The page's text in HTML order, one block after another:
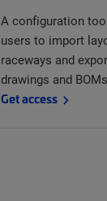
A configuration
users to import
raceways and
drawings and
Get access